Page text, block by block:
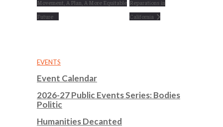
Movement, A Plan, A More Equitable
Future
Reparations in
California
EVENTS
Event Calendar
2026-27 Public Events Series: Bodies
Politic
Humanities Decanted